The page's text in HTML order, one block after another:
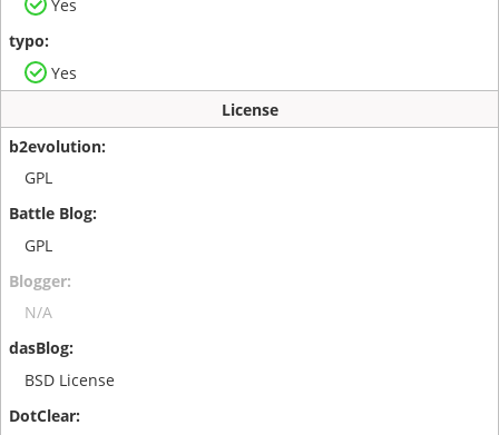
Yes
Yes
License
GPL
GPL
N/A
BSD License